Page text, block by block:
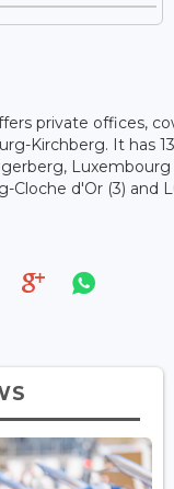
private offices,
Kirchberg. It has
Cloche d'Or (3) and